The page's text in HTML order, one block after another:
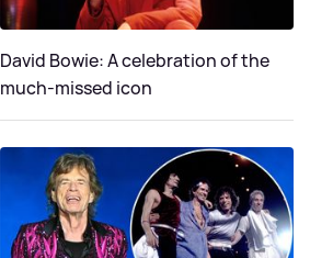
David Bowie: A celebration of the
much-missed icon